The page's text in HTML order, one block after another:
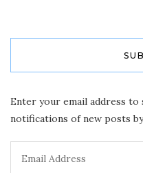
Enter your email address
notifications of new posts
Address